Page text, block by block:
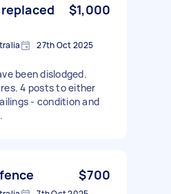
$1,000
27th Oct 2025
been dislodged.
4 posts to either
- condition and
$700